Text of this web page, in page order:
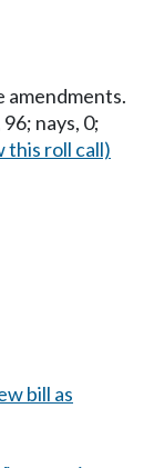
amendments.
nays, 0;
this roll call)
bill as